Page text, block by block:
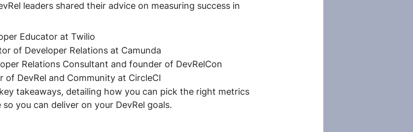
leaders shared their advice on measuring success in
Educator at Twilio
of Developer Relations at Camunda
Relations Consultant and founder of DevRelCon
of DevRel and Community at CircleCI
takeaways, detailing how you can pick the right metrics
you can deliver on your DevRel goals.